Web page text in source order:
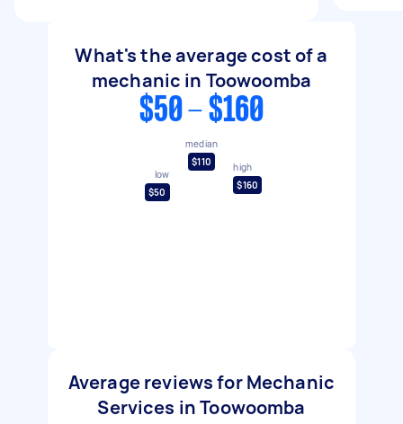
What's the average cost of a
mechanic in Toowoomba
$50 - $160
low
$50
median
$110
high
$160
Average reviews for Mechanic
Services in Toowoomba